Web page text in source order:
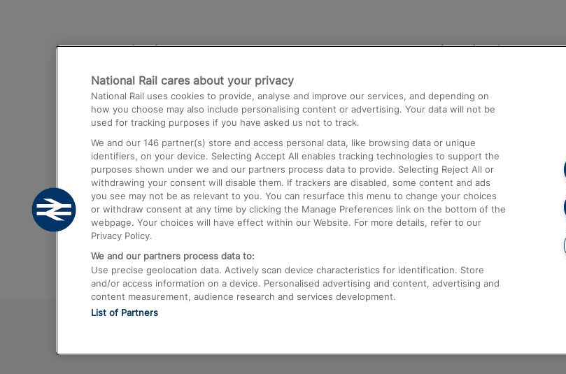
Destinations
Trains from London Paddington to Heathrow
Airport
Trains from London to Birmingham
Trains from Edinburgh to Kings Cross
Trains from Gatwick Airport to London
Help and Assistance
Compensation and Refunds
Contact Us
Complaints
Passenger Assist
Media
Text 61016
National Rail cares about your privacy
National Rail uses cookies to provide, analyse and improve our services, and depending on
how you choose may also include personalising content or advertising. Your data will not be
used for tracking purposes if you have asked us not to track.
We and our 146 partner(s) store and access personal data, like browsing data or unique
identifiers, on your device. Selecting Accept All enables tracking technologies to support the
purposes shown under we and our partners process data to provide. Selecting Reject All or
withdrawing your consent will disable them. If trackers are disabled, some content and ads
you see may not be as relevant to you. You can resurface this menu to change your choices
or withdraw consent at any time by clicking the Manage Preferences link on the bottom of the
webpage. Your choices will have effect within our Website. For more details, refer to our
Privacy Policy.
We and our partners process data to:
Use precise geolocation data. Actively scan device characteristics for identification. Store
and/or access information on a device. Personalised advertising and content, advertising and
content measurement, audience research and services development.
List of Partners